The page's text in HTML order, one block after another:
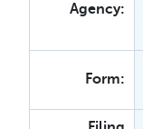
Agency:
Form: